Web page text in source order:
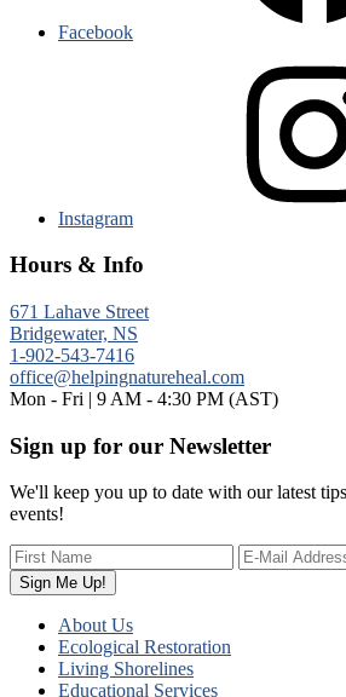
Facebook
Instagram
Hours & Info
671 Lahave Street
Bridgewater, NS
1-902-543-7416
office@helpingnatureheal.com
Mon - Fri | 9 AM - 4:30 PM (AST)
Sign up for our Newsletter
We'll keep you up to date with our latest
events!
About Us
Ecological Restoration
Living Shorelines
Educational Services